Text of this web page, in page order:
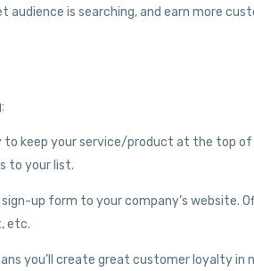
audience is searching, and earn more
to keep your service/product at the top
to your list.
up form to your company’s website.
etc.
you’ll create great customer loyalty in